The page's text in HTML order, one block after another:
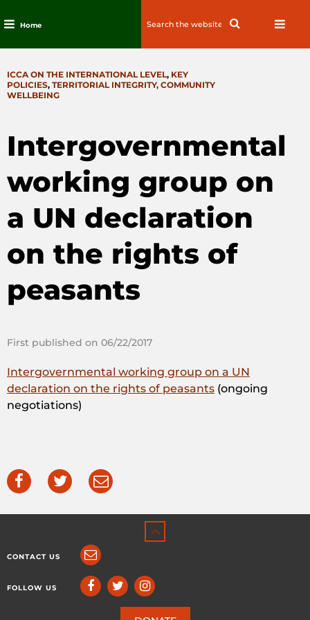
content
Home
Search
CATEGORIES
ICCA ON THE INTERNATIONAL LEVEL, KEY
POLICIES, TERRITORIAL INTEGRITY, COMMUNITY
WELLBEING
Intergovernmental
working group on
a UN declaration
on the rights of
peasants
First published on 06/22/2017
Intergovernmental working group on a UN
declaration on the rights of peasants (ongoing
negotiations)
CONTACT US
FOLLOW US